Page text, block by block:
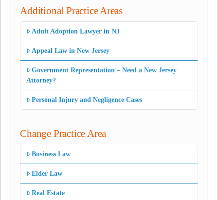
Additional Practice Areas
Adult Adoption Lawyer in NJ
Appeal Law in New Jersey
Government Representation – Need a New Jersey
Attorney?
Personal Injury and Negligence Cases
Change Practice Area
Business Law
Elder Law
Real Estate